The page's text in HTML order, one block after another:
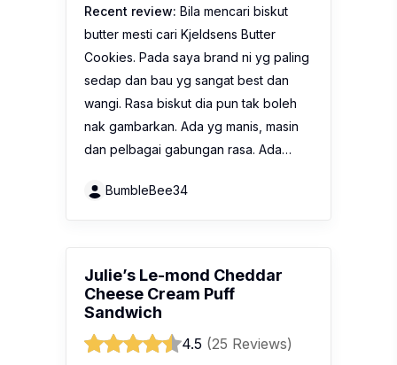
Recent review: Bila mencari biskut
butter mesti cari Kjeldsens Butter
Cookies. Pada saya brand ni yg paling
sedap dan bau yg sangat best dan
wangi. Rasa biskut dia pun tak boleh
nak gambarkan. Ada yg manis, masin
dan pelbagai gabungan rasa. Ada…
BumbleBee34
Julie’s Le-mond Cheddar
Cheese Cream Puff
Sandwich
4.5 (25 Reviews)